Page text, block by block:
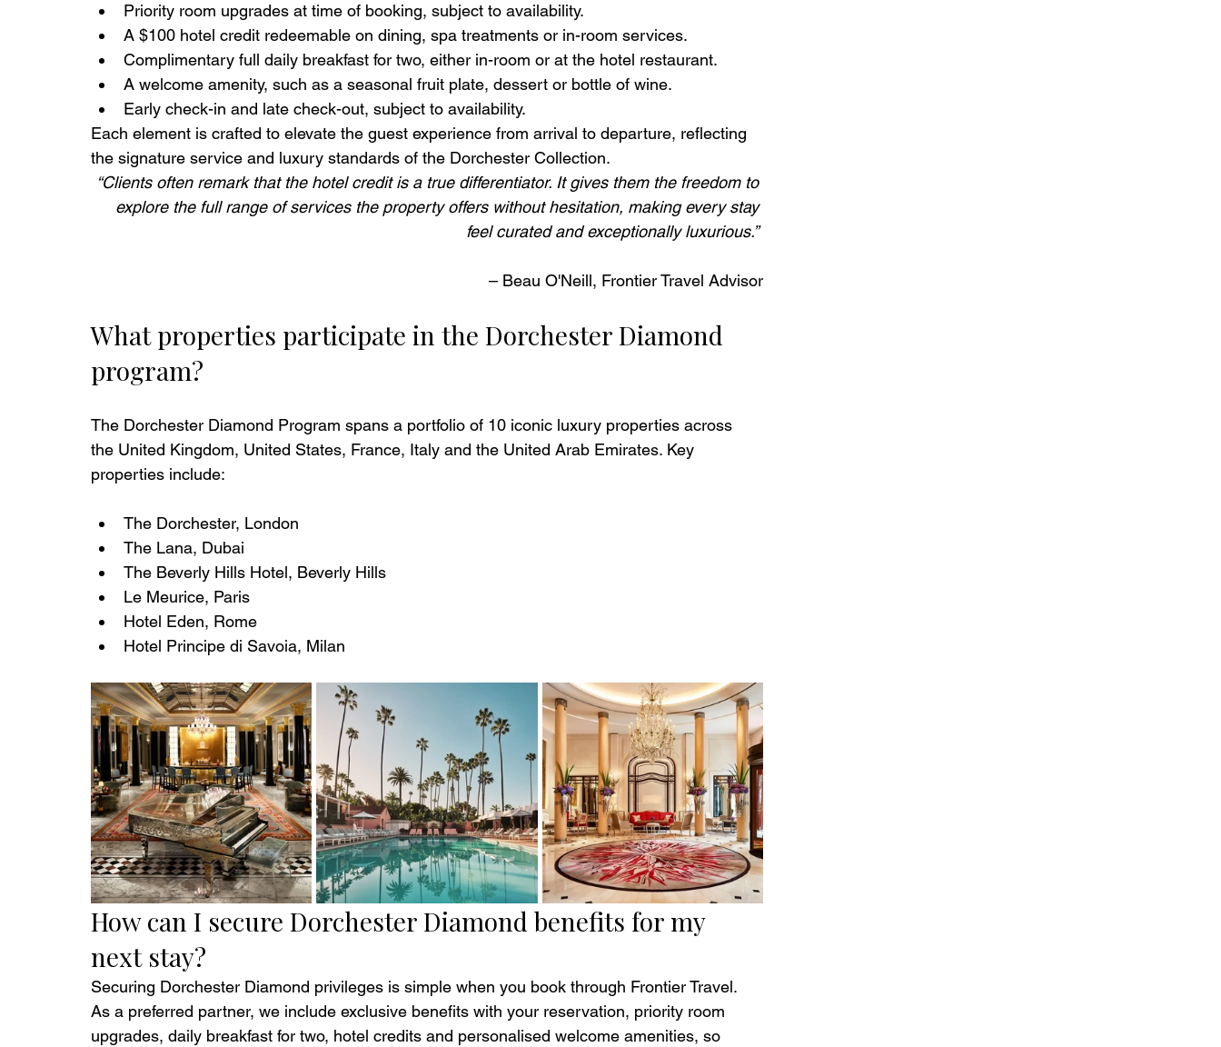
Priority room upgrades at time of booking, subject to availability.
A $100 hotel credit redeemable on dining, spa treatments or in-room services.
Complimentary full daily breakfast for two, either in-room or at the hotel restaurant.
A welcome amenity, such as a seasonal fruit plate, dessert or bottle of wine.
Early check-in and late check-out, subject to availability.
Each element is crafted to elevate the guest experience from arrival to departure, reflecting
the signature service and luxury standards of the Dorchester Collection.
“Clients often remark that the hotel credit is a true differentiator. It gives them the freedom to
explore the full range of services the property offers without hesitation, making every stay
feel curated and exceptionally luxurious.”
– Beau O'Neill, Frontier Travel Advisor
What properties participate in the Dorchester Diamond
program?
The Dorchester Diamond Program spans a portfolio of 10 iconic luxury properties across
the United Kingdom, United States, France, Italy and the United Arab Emirates. Key
properties include:
The Dorchester, London
The Lana, Dubai
The Beverly Hills Hotel, Beverly Hills
Le Meurice, Paris
Hotel Eden, Rome
Hotel Principe di Savoia, Milan
How can I secure Dorchester Diamond benefits for my
next stay?
Securing Dorchester Diamond privileges is simple when you book through Frontier Travel.
As a preferred partner, we include exclusive benefits with your reservation, priority room
upgrades, daily breakfast for two, hotel credits and personalised welcome amenities, so